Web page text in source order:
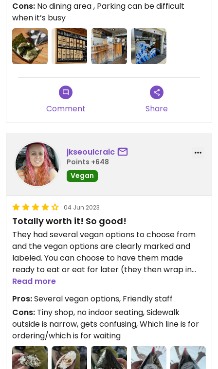
Cons: No dining area , Parking can be difficult
when it’s busy
Comment Share
jkseoulcraic
Points +648
Vegan
04 Jun 2023
Totally worth it! So good!
They had several vegan options to choose from
and the vegan options are clearly marked and
labeled. You can choose to have them made
ready to eat or eat for later (they then wrap in
plastic). I ordered the miso mushroom and hijiki
were delicious! Next time we will order several
each lol. Go inside to order, but there is no indoor
seating. Gets confusing outside which line is to
order and which is to pick up food. There is
outdoor seating. Highly recommend if you are in
the area.
Read more
Pros:Several vegan options, Friendly staff
Cons: Tiny shop, no indoor seating, Sidewalk
outside is narrow, gets confusing, Which line is for
ordering/which is for waiting